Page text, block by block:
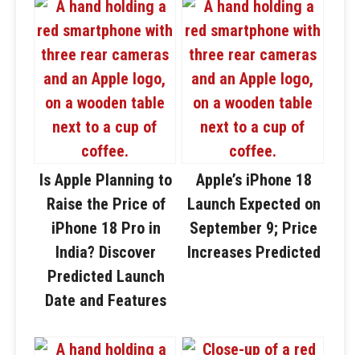
Is Apple Planning to
Raise the Price of
iPhone 18 Pro in
India? Discover
Predicted Launch
Date and Features
Apple’s iPhone 18
Launch Expected on
September 9; Price
Increases Predicted